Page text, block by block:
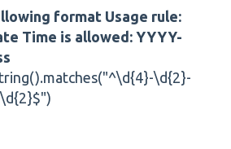
format Usage rule:
Time is allowed: YYYY-
\d{2}-